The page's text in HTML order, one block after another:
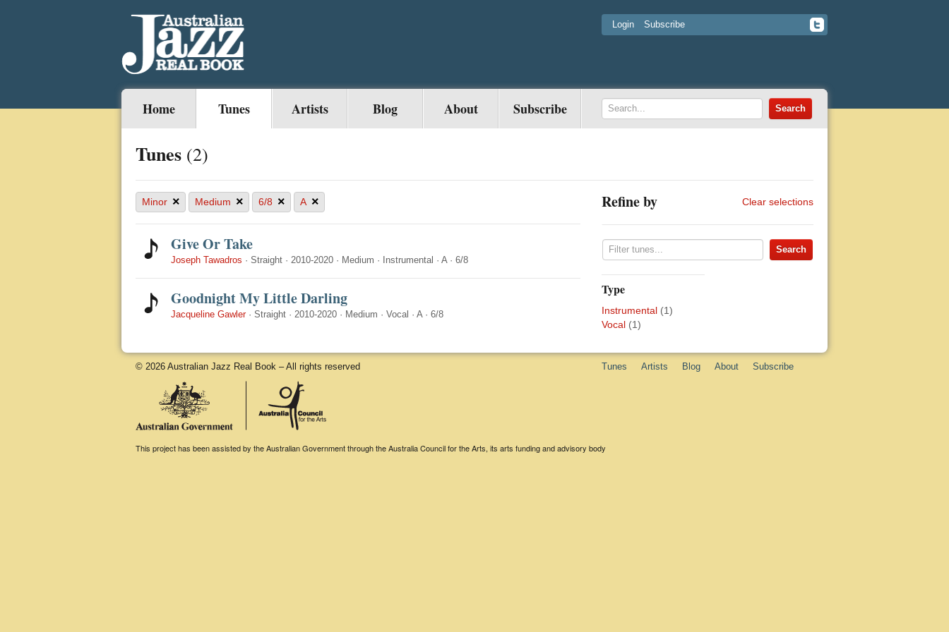
Login Subscribe
Home Tunes Artists Blog About Subscribe
Tunes (2)
Minor × Medium × 6/8 × A ×
Give Or Take
Joseph Tawadros · Straight · 2010-2020 · Medium · Instrumental · A· 6/8
Goodnight My Little Darling
Jacqueline Gawler· Straight · 2010-2020 · Medium · Vocal · A· 6/8
Refine by Clear selections
Type
Instrumental (1)
Vocal (1)
© 2026 Australian Jazz Real Book – All rights reserved Tunes Artists Blog About Subscribe
This project has been assisted by the Australian Government through the Australia Council for the Arts, its arts funding and advisory body